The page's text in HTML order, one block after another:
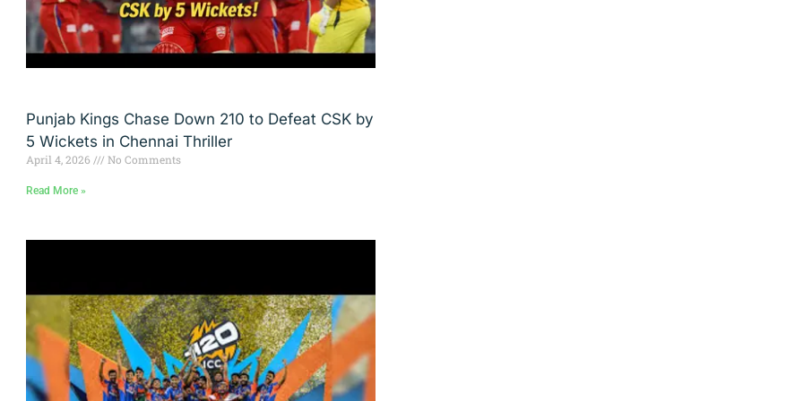
Punjab Kings Chase Down 210 to Defeat CSK by
5 Wickets in Chennai Thriller
April 4, 2026 No Comments
Read More »